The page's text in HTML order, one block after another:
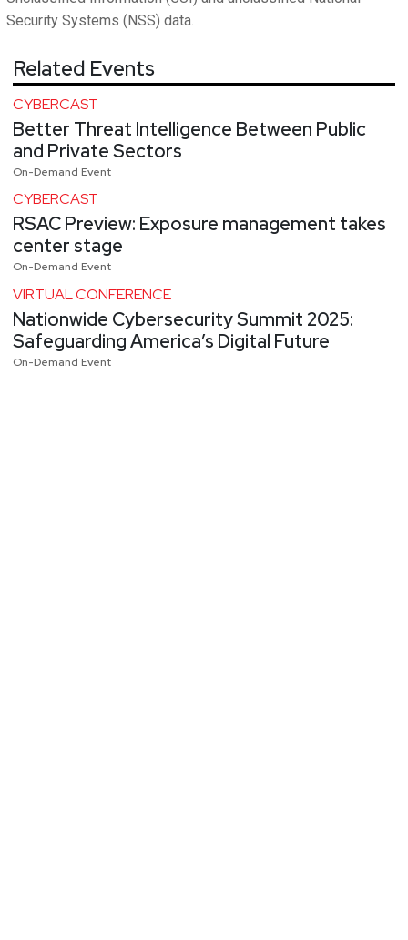
Security Systems (NSS) data.
Related Events
CYBERCAST
Better Threat Intelligence Between Public
and Private Sectors
On-Demand Event
CYBERCAST
RSAC Preview: Exposure management takes
center stage
On-Demand Event
VIRTUAL CONFERENCE
Nationwide Cybersecurity Summit 2025:
Safeguarding America’s Digital Future
On-Demand Event